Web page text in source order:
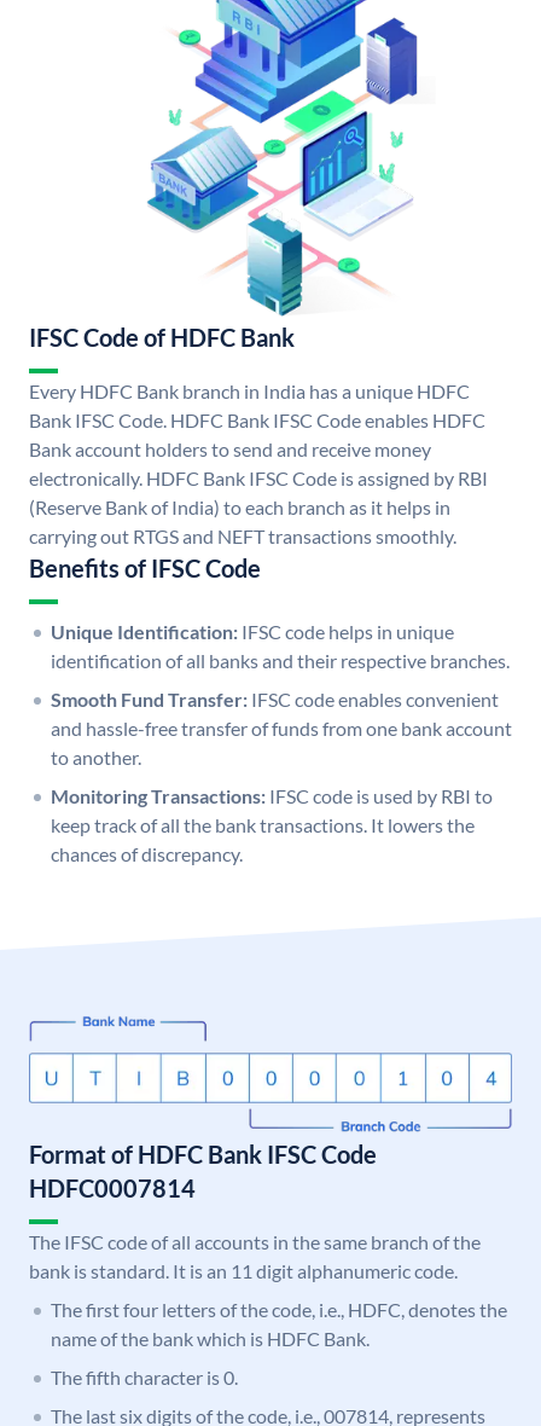
IFSC Code of HDFC Bank
Every HDFC Bank branch in India has a unique HDFC
Bank IFSC Code. HDFC Bank IFSC Code enables HDFC
Bank account holders to send and receive money
electronically. HDFC Bank IFSC Code is assigned by RBI
(Reserve Bank of India) to each branch as it helps in
carrying out RTGS and NEFT transactions smoothly.
Benefits of IFSC Code
Unique Identification: IFSC code helps in unique
identification of all banks and their respective branches.
Smooth Fund Transfer: IFSC code enables convenient
and hassle-free transfer of funds from one bank account
to another.
Monitoring Transactions: IFSC code is used by RBI to
keep track of all the bank transactions. It lowers the
chances of discrepancy.
Format of HDFC Bank IFSC Code
HDFC0007814
The IFSC code of all accounts in the same branch of the
bank is standard. It is an 11 digit alphanumeric code.
The first four letters of the code, i.e., HDFC, denotes the
name of the bank which is HDFC Bank.
The fifth character is 0.
The last six digits of the code, i.e., 007814, represents